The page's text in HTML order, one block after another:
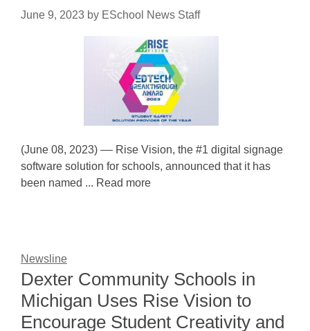
June 9, 2023 by ESchool News Staff
(June 08, 2023) –– Rise Vision, the #1 digital signage
software solution for schools, announced that it has
been named ... Read more
Newsline
Dexter Community Schools in
Michigan Uses Rise Vision to
Encourage Student Creativity and